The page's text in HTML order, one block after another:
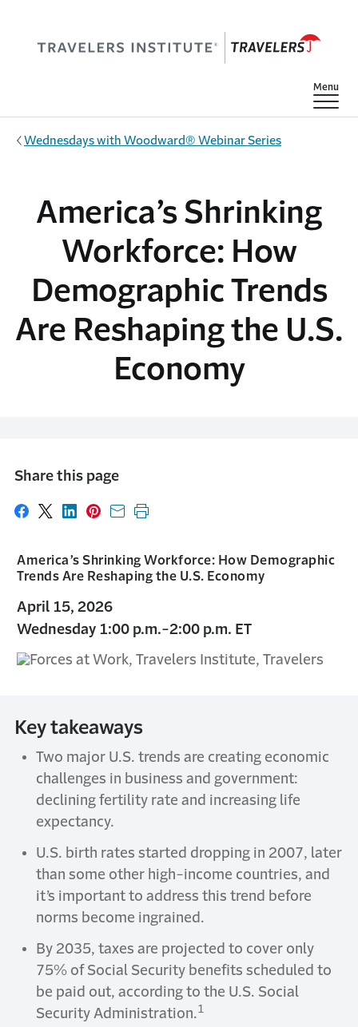
Show
Menu
Wednesdays with Woodward® Webinar Series
America’s Shrinking
Workforce: How
Demographic Trends
Are Reshaping the U.S.
Economy
Share this page
Share on Facebook
Share on X
Share on LinkedIn
Share on Pinterest
Share with email
Print this page
America’s Shrinking Workforce: How Demographic
Trends Are Reshaping the U.S. Economy
April 15, 2026
Wednesday 1:00 p.m.-2:00 p.m. ET
Key takeaways
Two major U.S. trends are creating economic
challenges in business and government:
declining fertility rate and increasing life
expectancy.
U.S. birth rates started dropping in 2007, later
than some other high-income countries, and
it’s important to address this trend before
norms become ingrained.
By 2035, taxes are projected to cover only
75% of Social Security benefits scheduled to
be paid out, according to the U.S. Social
Security Administration.1